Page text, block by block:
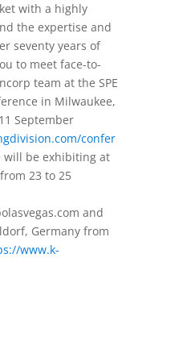
with a highly
the expertise and
seventy years of
to meet face-to-
team at the SPE
in Milwaukee,
September
confer
will be exhibiting at
from 23 to 25
and
Germany from
www.k-